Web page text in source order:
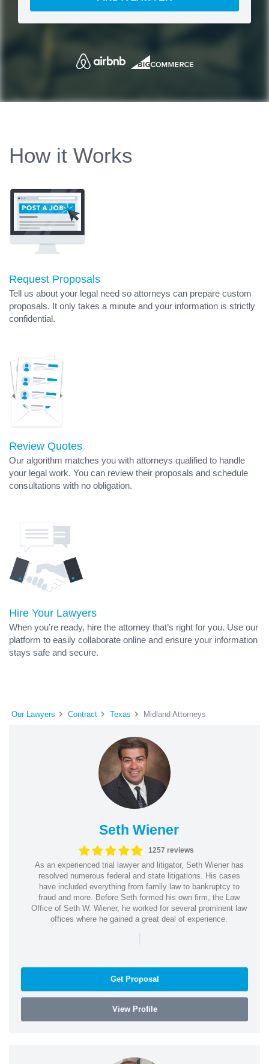
How it Works
Request Proposals
Tell us about your legal need so attorneys can prepare custom
proposals. It only takes a minute and your information is strictly
confidential.
Review Quotes
Our algorithm matches you with attorneys qualified to handle
your legal work. You can review their proposals and schedule
consultations with no obligation.
Hire Your Lawyers
When you’re ready, hire the attorney that’s right for you. Use our
platform to easily collaborate online and ensure your information
stays safe and secure.
Our Lawyers Contract Texas Midland Attorneys
Seth Wiener
1257 reviews
As an experienced trial lawyer and litigator, Seth Wiener has
resolved numerous federal and state litigations. His cases
have included everything from family law to bankruptcy to
fraud and more. Before Seth formed his own firm, the Law
Office of Seth W. Wiener, he worked for several prominent law
offices where he gained a great deal of experience.
|
Get Proposal
View Profile